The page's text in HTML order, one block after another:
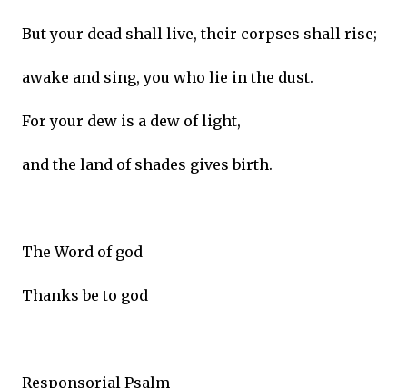
But your dead shall live, their corpses shall rise;
awake and sing, you who lie in the dust.
For your dew is a dew of light,
and the land of shades gives birth.
The Word of god
Thanks be to god
Responsorial Psalm